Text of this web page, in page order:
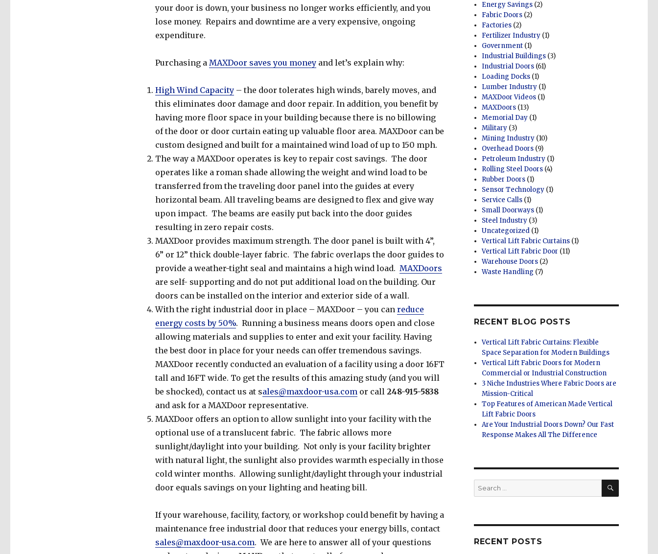
your door is down, your business no longer works efficiently, and you
lose money. Repairs and downtime are a very expensive, ongoing
expenditure.
Purchasing a MAXDoor saves you moneyand let’s explain why:
High Wind Capacity– the door tolerates high winds, barely moves, and
this eliminates door damage and door repair. In addition, you benefit by
having more floor space in your building because there is no billowing
of the door or door curtain eating up valuable floor area. MAXDoor can be
custom designed and built for a maintained wind load of up to 150 mph.
The way a MAXDoor operates is key to repair cost savings. The door
operates like a roman shade allowing the weight and wind load to be
transferred from the traveling door panel into the guides at every
horizontal beam. All traveling beams are designed to flex and give way
upon impact. The beams are easily put back into the door guides
resulting in zero repair costs.
MAXDoor provides maximum strength. The door panel is built with 4”,
6” or 12” thick double-layer fabric. The fabric overlaps the door guides to
provide a weather-tight seal and maintains a high wind load. MAXDoors
are self- supporting and do not put additional load on the building. Our
doors can be installed on the interior and exterior side of a wall.
With the right industrial door in place – MAXDoor – you can reduce
energy costs by 50%. Running a business means doors open and close
allowing materials and supplies to enter and exit your facility. Having
the best door in place for your needs can offer tremendous savings.
MAXDoor recently conducted an evaluation of a facility using a door 16FT
tall and 16FT wide. To get the results of this amazing study (and you will
be shocked), contact us at sales@maxdoor-usa.comor call 248-915-5838
and ask for a MAXDoor representative.
MAXDoor offers an option to allow sunlight into your facility with the
optional use of a translucent fabric. The fabric allows more
sunlight/daylight into your building. Not only is your facility brighter
with natural light, the sunlight also provides warmth especially in those
cold winter months. Allowing sunlight/daylight through your industrial
door equals savings on your lighting and heating bill.
If your warehouse, facility, factory, or workshop could benefit by having a
maintenance free industrial door that reduces your energy bills, contact
sales@maxdoor-usa.com. We are here to answer all of your questions
Energy Savings (2)
Fabric Doors (2)
Factories (2)
Fertilizer Industry (1)
Government (1)
Industrial Buildings (3)
Industrial Doors (61)
Loading Docks (1)
Lumber Industry (1)
MAXDoor Videos (1)
MAXDoors (13)
Memorial Day (1)
Military (3)
Mining Industry (10)
Overhead Doors (9)
Petroleum Industry (1)
Rolling Steel Doors (4)
Rubber Doors (1)
Sensor Technology (1)
Service Calls (1)
Small Doorways (1)
Steel Industry (3)
Uncategorized (1)
Vertical Lift Fabric Curtains (1)
Vertical Lift Fabric Door (11)
Warehouse Doors (2)
Waste Handling (7)
RECENT BLOG POSTS
Vertical Lift Fabric Curtains: Flexible
Space Separation for Modern Buildings
Vertical Lift Fabric Doors for Modern
Commercial or Industrial Construction
3 Niche Industries Where Fabric Doors are
Mission-Critical
Top Features of American Made Vertical
Lift Fabric Doors
Are Your Industrial Doors Down? Our Fast
Response Makes All The Difference
Search
for:
SEARCH
RECENT POSTS